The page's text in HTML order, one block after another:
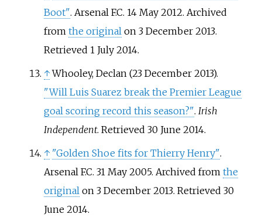
Boot". Arsenal F.C. 14 May 2012. Archived
from the original on 3 December 2013.
Retrieved 1 July2014.
↑ Whooley, Declan (23 December 2013).
"Will Luis Suarez break the Premier League
goal scoring record this season?". Irish
Independent. Retrieved 30 June2014.
↑ "Golden Shoe fits for Thierry Henry".
Arsenal F.C. 31 May 2005. Archived from the
original on 3 December 2013. Retrieved 30
June2014.